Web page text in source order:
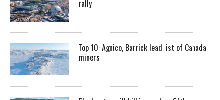
rally
Top 10: Agnico, Barrick lead list of Canada
miners